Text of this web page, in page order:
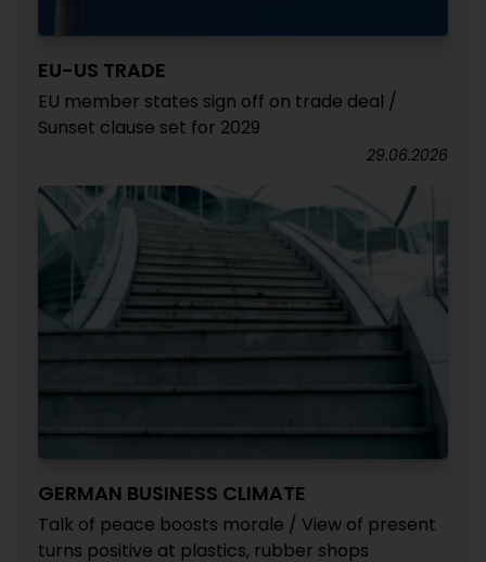
EU-US TRADE
EU member states sign off on trade deal /
Sunset clause set for 2029
29.06.2026
GERMAN BUSINESS CLIMATE
Talk of peace boosts morale / View of present
turns positive at plastics, rubber shops